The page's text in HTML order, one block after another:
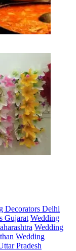
Decorators Delhi
Gujarat Wedding
Wedding
Wedding
Pradesh